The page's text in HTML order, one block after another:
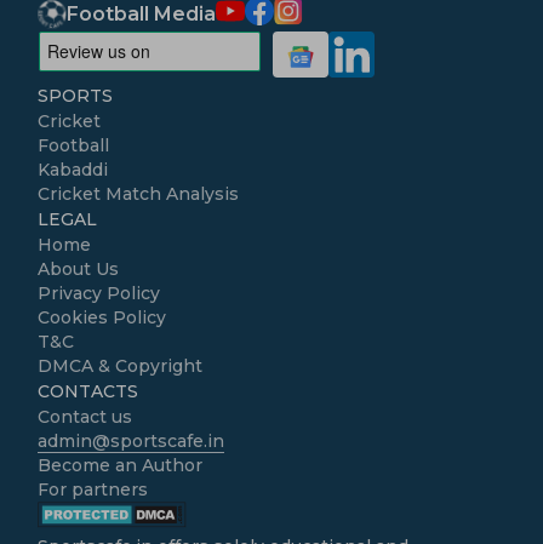
Football Media
SPORTS
Cricket
Football
Kabaddi
Cricket Match Analysis
LEGAL
Home
About Us
Privacy Policy
Cookies Policy
T&C
DMCA & Copyright
CONTACTS
Contact us
admin@sportscafe.in
Become an Author
For partners